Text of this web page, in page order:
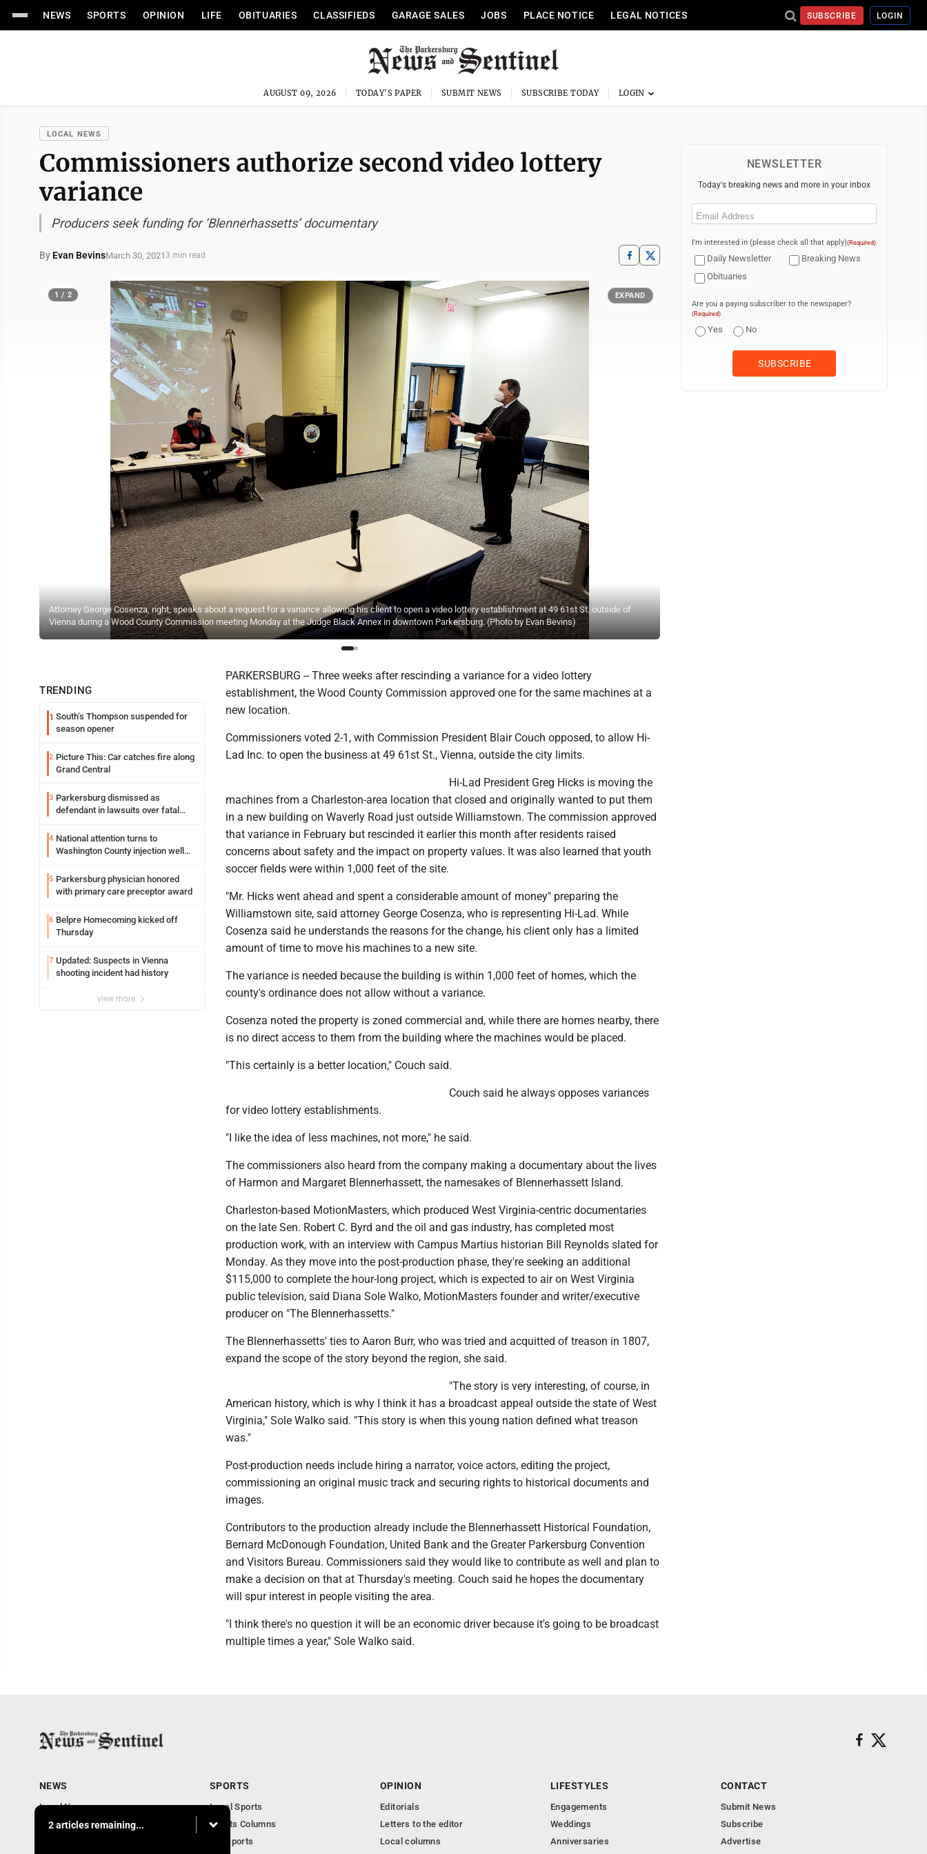
NEWS SPORTS OPINION LIFE OBITUARIES CLASSIFIEDS GARAGE SALES JOBS PLACE NOTICE LEGAL NOTICES SUBSCRIBE LOGIN
AUGUST 09, 2026 TODAY'S PAPER SUBMIT NEWS SUBSCRIBE TODAY
LOCAL NEWS
Commissioners authorize second video lottery
variance
Producers seek funding for ‘Blennerhassetts’ documentary
By Evan BevinsMarch 30, 20213 min read
Attorney George Cosenza, right, speaks about a request for a variance allowing his client to open a video lottery establishment at 49 61st St. outside of
Vienna during a Wood County Commission meeting Monday at the Judge Black Annex in downtown Parkersburg. (Photo by Evan Bevins)
1 / 2 EXPAND
TRENDING
1 South’s Thompson suspended for
season opener
2 Picture This: Car catches fire along
Grand Central
3 Parkersburg dismissed as
defendant in lawsuits over fatal
4 National attention turns to
Washington County injection well
5 Parkersburg physician honored
with primary care preceptor award
6 Belpre Homecoming kicked off
Thursday
7 Updated: Suspects in Vienna
shooting incident had history
view more
PARKERSBURG -- Three weeks after rescinding a variance for a video lottery
establishment, the Wood County Commission approved one for the same machines at a
new location.
Commissioners voted 2-1, with Commission President Blair Couch opposed, to allow Hi-
Lad Inc. to open the business at 49 61st St., Vienna, outside the city limits.
Hi-Lad President Greg Hicks is moving the
machines from a Charleston-area location that closed and originally wanted to put them
in a new building on Waverly Road just outside Williamstown. The commission approved
that variance in February but rescinded it earlier this month after residents raised
concerns about safety and the impact on property values. It was also learned that youth
soccer fields were within 1,000 feet of the site.
"Mr. Hicks went ahead and spent a considerable amount of money" preparing the
Williamstown site, said attorney George Cosenza, who is representing Hi-Lad. While
Cosenza said he understands the reasons for the change, his client only has a limited
amount of time to move his machines to a new site.
The variance is needed because the building is within 1,000 feet of homes, which the
county's ordinance does not allow without a variance.
Cosenza noted the property is zoned commercial and, while there are homes nearby, there
is no direct access to them from the building where the machines would be placed.
"This certainly is a better location," Couch said.
Couch said he always opposes variances
for video lottery establishments.
"I like the idea of less machines, not more," he said.
The commissioners also heard from the company making a documentary about the lives
of Harmon and Margaret Blennerhassett, the namesakes of Blennerhassett Island.
Charleston-based MotionMasters, which produced West Virginia-centric documentaries
on the late Sen. Robert C. Byrd and the oil and gas industry, has completed most
production work, with an interview with Campus Martius historian Bill Reynolds slated for
Monday. As they move into the post-production phase, they're seeking an additional
$115,000 to complete the hour-long project, which is expected to air on West Virginia
public television, said Diana Sole Walko, MotionMasters founder and writer/executive
producer on "The Blennerhassetts."
The Blennerhassetts' ties to Aaron Burr, who was tried and acquitted of treason in 1807,
expand the scope of the story beyond the region, she said.
"The story is very interesting, of course, in
American history, which is why I think it has a broadcast appeal outside the state of West
Virginia," Sole Walko said. "This story is when this young nation defined what treason
was."
Post-production needs include hiring a narrator, voice actors, editing the project,
commissioning an original music track and securing rights to historical documents and
images.
Contributors to the production already include the Blennerhassett Historical Foundation,
Bernard McDonough Foundation, United Bank and the Greater Parkersburg Convention
and Visitors Bureau. Commissioners said they would like to contribute as well and plan to
make a decision on that at Thursday's meeting. Couch said he hopes the documentary
will spur interest in people visiting the area.
"I think there's no question it will be an economic driver because it's going to be broadcast
multiple times a year," Sole Walko said.
NEWSLETTER
Today's breaking news and more in your inbox
Email
I'm interested in (please check all that apply)(Required)
Daily Newsletter
Breaking News
Obituaries
Are you a paying subscriber to the newspaper?
(Required)
Yes No
2 articles remaining...
NEWS
Local News
Obituaries
SPORTS
Local Sports
Sports Columns
WV Sports
OPINION
Editorials
Letters to the editor
Local columns
LIFESTYLES
Engagements
Weddings
Anniversaries
CONTACT
Submit News
Subscribe
Advertise